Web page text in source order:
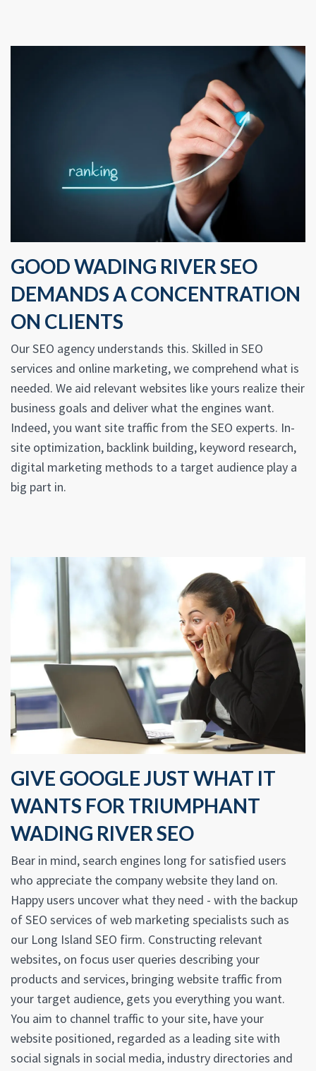
GOOD WADING RIVER SEO
DEMANDS A CONCENTRATION
ON CLIENTS
Our SEO agency understands this. Skilled in SEO
services and online marketing, we comprehend what is
needed. We aid relevant websites like yours realize their
business goals and deliver what the engines want.
Indeed, you want site traffic from the SEO experts. In-
site optimization, backlink building, keyword research,
digital marketing methods to a target audience play a
big part in.
GIVE GOOGLE JUST WHAT IT
WANTS FOR TRIUMPHANT
WADING RIVER SEO
Bear in mind, search engines long for satisfied users
who appreciate the company website they land on.
Happy users uncover what they need - with the backup
of SEO services of web marketing specialists such as
our Long Island SEO firm. Constructing relevant
websites, on focus user queries describing your
products and services, bringing website traffic from
your target audience, gets you everything you want.
You aim to channel traffic to your site, have your
website positioned, regarded as a leading site with
social signals in social media, industry directories and